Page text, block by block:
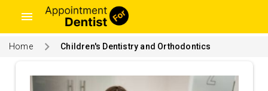
menu
Home Children's Dentistry and Orthodontics